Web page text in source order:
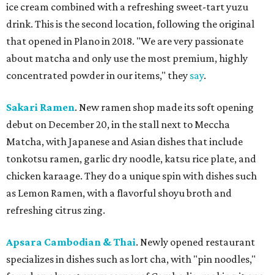
ice cream combined with a refreshing sweet-tart yuzu
drink. This is the second location, following the original
that opened in Plano in 2018. "We are very passionate
about matcha and only use the most premium, highly
concentrated powder in our items," they say.
Sakari Ramen. New ramen shop made its soft opening
debut on December 20, in the stall next to Meccha
Matcha, with Japanese and Asian dishes that include
tonkotsu ramen, garlic dry noodle, katsu rice plate, and
chicken karaage. They do a unique spin with dishes such
as Lemon Ramen, with a flavorful shoyu broth and
refreshing citrus zing.
Apsara Cambodian & Thai. Newly opened restaurant
specializes in dishes such as lort cha, with "pin noodles,"